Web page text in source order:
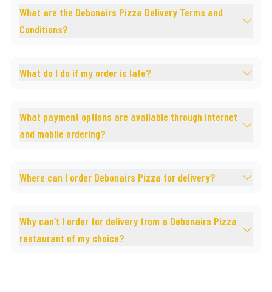
What are the Debonairs Pizza Delivery Terms and
Conditions?
What do I do if my order is late?
What payment options are available through internet
and mobile ordering?
Where can I order Debonairs Pizza for delivery?
Why can’t I order for delivery from a Debonairs Pizza
restaurant of my choice?